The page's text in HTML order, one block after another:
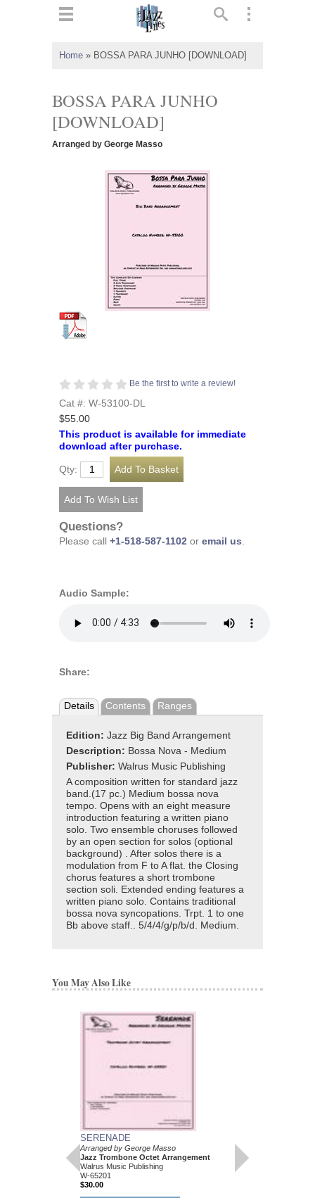
Home » BOSSA PARA JUNHO [DOWNLOAD]
BOSSA PARA JUNHO
[DOWNLOAD]
Arranged by George Masso
Be the first to write a review!
Cat #: W-53100-DL
$55.00
This product is available for immediate
download after purchase.
Qty:
Questions?
Please call +1-518-587-1102 or email us.
Audio Sample:
Share:
Details Contents Ranges
Edition: Jazz Big Band Arrangement
Description: Bossa Nova - Medium
Publisher: Walrus Music Publishing
A composition written for standard jazz
band.(17 pc.) Medium bossa nova
tempo. Opens with an eight measure
introduction featuring a written piano
solo. Two ensemble choruses followed
by an open section for solos (optional
background) . After solos there is a
modulation from F to A flat. the Closing
chorus features a short trombone
section soli. Extended ending features a
written piano solo. Contains traditional
bossa nova syncopations. Trpt. 1 to one
Bb above staff.. 5/4/4/g/p/b/d. Medium.
You May Also Like
SERENADE
Arranged by George Masso
Jazz Trombone Octet Arrangement
Walrus Music Publishing
W-65201
$30.00